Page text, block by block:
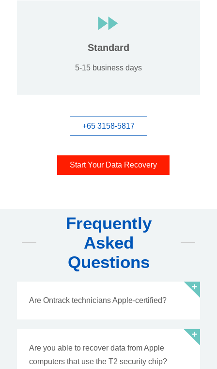
Standard
5-15 business days
+65 3158-5817
Start Your Data Recovery
Frequently
Asked
Questions
Are Ontrack technicians Apple-certified?
Are you able to recover data from Apple
computers that use the T2 security chip?